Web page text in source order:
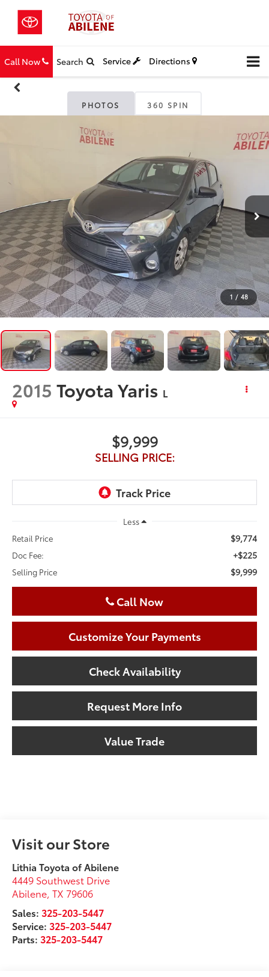
Call Now Search Service Directions
PHOTOS 360 SPIN
1 / 48
2015 Toyota Yaris L
$9,999
SELLING PRICE:
Less
Retail Price
$9,774
Doc Fee: +$225
Selling Price $9,999
Call Now
Customize Your Payments
Check Availability
Request More Info
Value Trade
Visit our Store
Lithia Toyota of Abilene
4449 Southwest Drive
Abilene ,TX 79606
Sales: 325-203-5447
Service: 325-203-5447
Parts: 325-203-5447